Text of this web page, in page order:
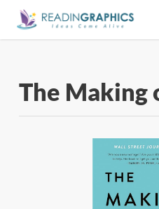
Skip
The Making